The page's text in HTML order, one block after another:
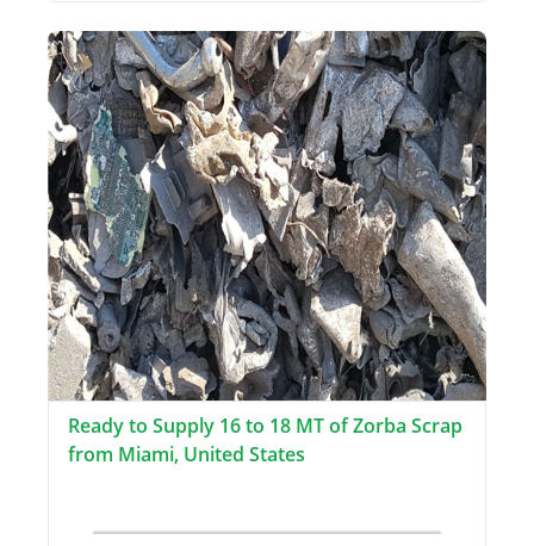
Ready to Supply 16 to 18 MT of Zorba Scrap
from Miami, United States